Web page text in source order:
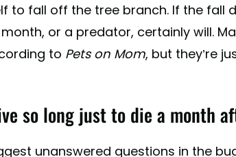
to fall off the tree branch. If the fall
or a predator, certainly will.
to Pets on Mom, but they’re
so long just to die a month
unanswered questions in the